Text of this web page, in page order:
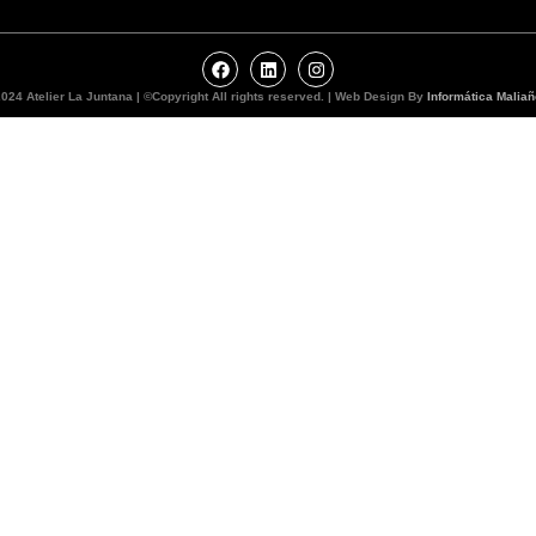
Atelier La Juntana | ©Copyright All rights reserved. | Web Design By Informática